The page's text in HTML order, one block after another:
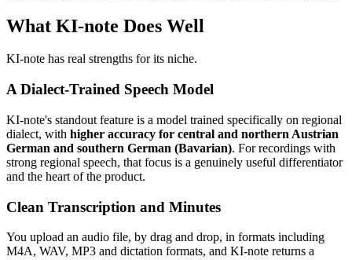
What KI-note Does Well
KI-note has real strengths for its niche.
A Dialect-Trained Speech Model
KI-note's standout feature is a model trained specifically on regional
dialect, with higher accuracy for central and northern Austrian
German and southern German (Bavarian). For recordings with
strong regional speech, that focus is a genuinely useful differentiator
and the heart of the product.
Clean Transcription and Minutes
You upload an audio file, by drag and drop, in formats including
M4A, WAV, MP3 and dictation formats, and KI-note returns a